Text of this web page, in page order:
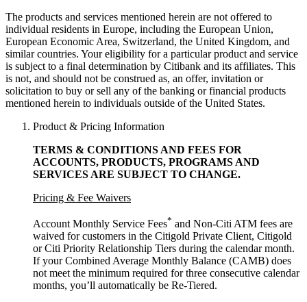
The products and services mentioned herein are not offered to
individual residents in Europe, including the European Union,
European Economic Area, Switzerland, the United Kingdom, and
similar countries. Your eligibility for a particular product and service
is subject to a final determination by Citibank and its affiliates. This
is not, and should not be construed as, an offer, invitation or
solicitation to buy or sell any of the banking or financial products
mentioned herein to individuals outside of the United States.
Product & Pricing Information
TERMS & CONDITIONS AND FEES FOR
ACCOUNTS, PRODUCTS, PROGRAMS AND
SERVICES ARE SUBJECT TO CHANGE.
Pricing & Fee Waivers
Account Monthly Service Fees* and Non-Citi ATM fees are
waived for customers in the Citigold Private Client, Citigold
or Citi Priority Relationship Tiers during the calendar month.
If your Combined Average Monthly Balance (CAMB) does
not meet the minimum required for three consecutive calendar
months, you’ll automatically be Re-Tiered.